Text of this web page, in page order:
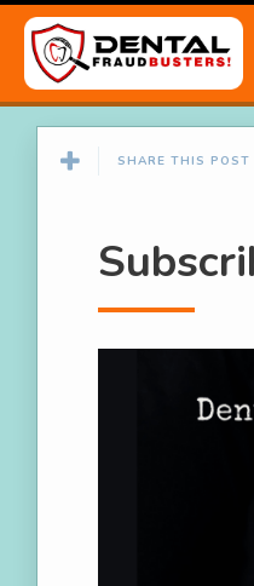
SHARE THIS POST